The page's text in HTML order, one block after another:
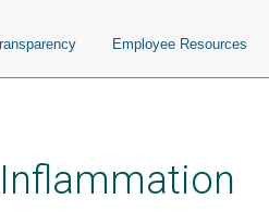
Employee Resources